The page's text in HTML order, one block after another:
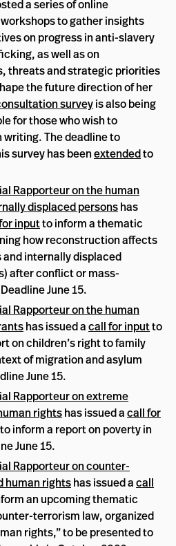
a series of online
to gather insights
on progress in anti-slavery
as well as on
threats and strategic priorities
the future direction of her
surveyis also being
for those who wish to
The deadline to
survey has beenextendedto
Rapporteur on the human
displaced personshas
inputto inform a thematic
how reconstruction affects
internally displaced
after conflict or mass-
June 15.
Rapporteur on the human
has issued acall for inputto
on children’s right to family
of migration and asylum
June 15.
Rapporteur on extreme
rightshas issued acall for
to inform a report on poverty in
June 15.
Rapporteur on counter-
human rightshas issued acall
an upcoming thematic
terrorism law, organized
rights,” to be presented to